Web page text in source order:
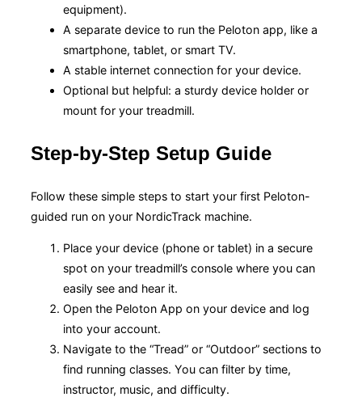
equipment).
A separate device to run the Peloton app, like a
smartphone, tablet, or smart TV.
A stable internet connection for your device.
Optional but helpful: a sturdy device holder or
mount for your treadmill.
Step-by-Step Setup Guide
Follow these simple steps to start your first Peloton-
guided run on your NordicTrack machine.
Place your device (phone or tablet) in a secure
spot on your treadmill’s console where you can
easily see and hear it.
Open the Peloton App on your device and log
into your account.
Navigate to the “Tread” or “Outdoor” sections to
find running classes. You can filter by time,
instructor, music, and difficulty.